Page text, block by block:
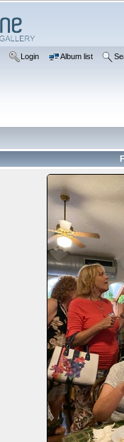
Login Album list